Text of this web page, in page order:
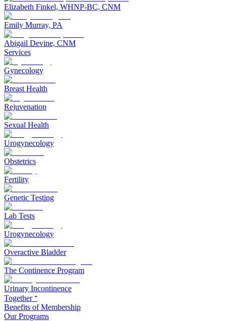
Elizabeth Finkel, WHNP-BC, CNM
Emily Murray, PA
Abigail Devine, CNM
Services
Gynecology
Breast Health
Rejuvenation
Sexual Health
Urogynecology
Obstetrics
Fertility
Genetic Testing
Lab Tests
Urogynecology
Overactive Bladder
The Continence Program
Urinary Incontinence
Together ᐩ
Benefits of Membership
Our Programs